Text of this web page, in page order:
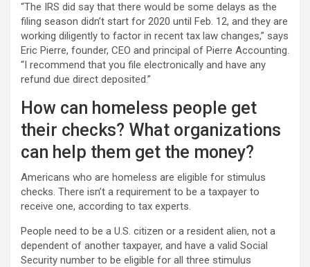
“The IRS did say that there would be some delays as the
filing season didn’t start for 2020 until Feb. 12, and they are
working diligently to factor in recent tax law changes,” says
Eric Pierre, founder, CEO and principal of Pierre Accounting.
“I recommend that you file electronically and have any
refund due direct deposited.”
How can homeless people get
their checks? What organizations
can help them get the money?
Americans who are homeless are eligible for stimulus
checks. There isn’t a requirement to be a taxpayer to
receive one, according to tax experts.
People need to be a U.S. citizen or a resident alien, not a
dependent of another taxpayer, and have a valid Social
Security number to be eligible for all three stimulus